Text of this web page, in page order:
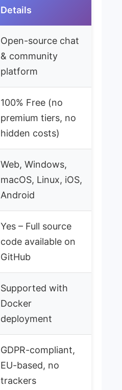
Details
Open-source chat
& community
platform
100% Free (no
premium tiers, no
hidden costs)
Web, Windows,
macOS, Linux, iOS,
Android
Yes – Full source
code available on
GitHub
Supported with
Docker
deployment
GDPR-compliant,
EU-based, no
trackers